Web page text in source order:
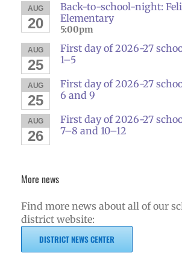
AUG
20
Back-to-school-night:
Elementary
5:00pm
AUG
25
First day of 2026-27
1–5
AUG
25
First day of 2026-27
6 and 9
AUG
26
First day of 2026-27
7–8 and 10–12
More news
Find more news about all of our
district website:
DISTRICT NEWS CENTER